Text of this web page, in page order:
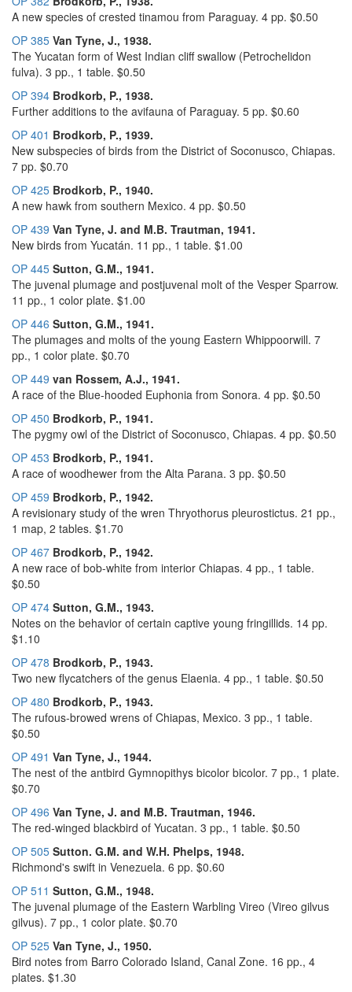
A new species of crested tinamou from Paraguay. 4 pp. $0.50
OP 385 Van Tyne, J., 1938.
The Yucatan form of West Indian cliff swallow (Petrochelidon
fulva). 3 pp., 1 table. $0.50
OP 394 Brodkorb, P., 1938.
Further additions to the avifauna of Paraguay. 5 pp. $0.60
OP 401 Brodkorb, P., 1939.
New subspecies of birds from the District of Soconusco, Chiapas.
7 pp. $0.70
OP 425 Brodkorb, P., 1940.
A new hawk from southern Mexico. 4 pp. $0.50
OP 439 Van Tyne, J. and M.B. Trautman, 1941.
New birds from Yucatán. 11 pp., 1 table. $1.00
OP 445 Sutton, G.M., 1941.
The juvenal plumage and postjuvenal molt of the Vesper Sparrow.
11 pp., 1 color plate. $1.00
OP 446 Sutton, G.M., 1941.
The plumages and molts of the young Eastern Whippoorwill. 7
pp., 1 color plate. $0.70
OP 449 van Rossem, A.J., 1941.
A race of the Blue-hooded Euphonia from Sonora. 4 pp. $0.50
OP 450 Brodkorb, P., 1941.
The pygmy owl of the District of Soconusco, Chiapas. 4 pp. $0.50
OP 453 Brodkorb, P., 1941.
A race of woodhewer from the Alta Parana. 3 pp. $0.50
OP 459 Brodkorb, P., 1942.
A revisionary study of the wren Thryothorus pleurostictus. 21 pp.,
1 map, 2 tables. $1.70
OP 467 Brodkorb, P., 1942.
A new race of bob-white from interior Chiapas. 4 pp., 1 table.
$0.50
OP 474 Sutton, G.M., 1943.
Notes on the behavior of certain captive young fringillids. 14 pp.
$1.10
OP 478 Brodkorb, P., 1943.
Two new flycatchers of the genus Elaenia. 4 pp., 1 table. $0.50
OP 480 Brodkorb, P., 1943.
The rufous-browed wrens of Chiapas, Mexico. 3 pp., 1 table.
$0.50
OP 491 Van Tyne, J., 1944.
The nest of the antbird Gymnopithys bicolor bicolor. 7 pp., 1 plate.
$0.70
OP 496 Van Tyne, J. and M.B. Trautman, 1946.
The red-winged blackbird of Yucatan. 3 pp., 1 table. $0.50
OP 505 Sutton. G.M. and W.H. Phelps, 1948.
Richmond's swift in Venezuela. 6 pp. $0.60
OP 511 Sutton, G.M., 1948.
The juvenal plumage of the Eastern Warbling Vireo (Vireo gilvus
gilvus). 7 pp., 1 color plate. $0.70
OP 525 Van Tyne, J., 1950.
Bird notes from Barro Colorado Island, Canal Zone. 16 pp., 4
plates. $1.30